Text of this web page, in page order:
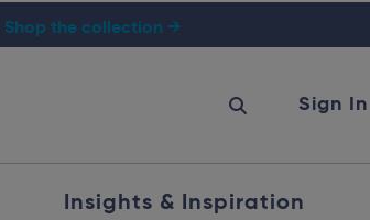
Shop the collection →
Sign In
Insights & Inspiration